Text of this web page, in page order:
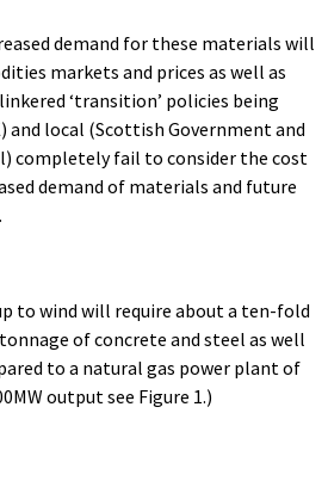
demand for these materials will
markets and prices as well as
‘transition’ policies being
and local (Scottish Government and
completely fail to consider the cost
demand of materials and future
to wind will require about a ten-fold
of concrete and steel as well
to a natural gas power plant of
output see Figure 1.)